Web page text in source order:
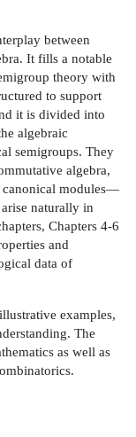
between
It fills a notable
theory with
to support
it is divided into
algebraic
semigroups. They
algebra,
canonical modules—
naturally in
Chapters 4-6
and
data of
examples,
The
as well as